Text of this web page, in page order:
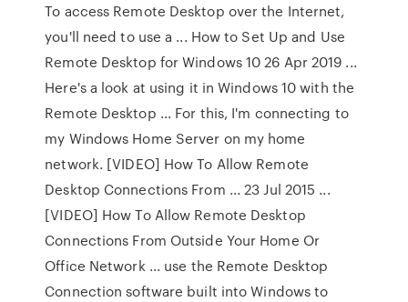
To access Remote Desktop over the Internet,
you'll need to use a ... How to Set Up and Use
Remote Desktop for Windows 10 26 Apr 2019 ...
Here's a look at using it in Windows 10 with the
Remote Desktop ... For this, I'm connecting to
my Windows Home Server on my home
network. [VIDEO] How To Allow Remote
Desktop Connections From ... 23 Jul 2015 ...
[VIDEO] How To Allow Remote Desktop
Connections From Outside Your Home Or
Office Network ... use the Remote Desktop
Connection software built into Windows to